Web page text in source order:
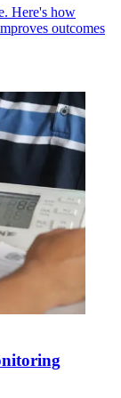
Here's how
outcomes